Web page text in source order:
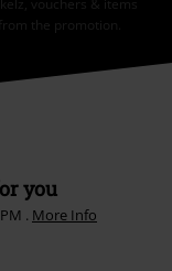
the promotion.
you
. More Info